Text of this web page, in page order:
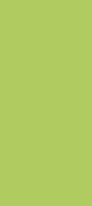
At Premium Care
delivered with
approach. Our highly
a wide range of
laparoscopic